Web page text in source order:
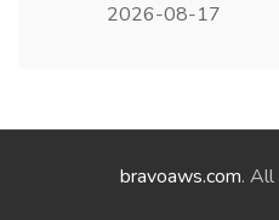
2026-08-17
bravoaws.com. All